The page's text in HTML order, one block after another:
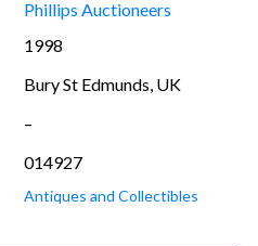
Phillips Auctioneers
1998
Bury St Edmunds, UK
–
014927
Antiques and Collectibles